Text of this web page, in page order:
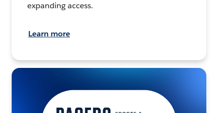
expanding access.
Learn more